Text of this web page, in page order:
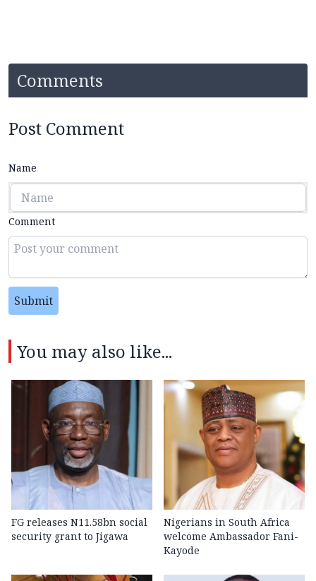
Comments
Post Comment
Name
Comment
Submit
You may also like...
FG releases N11.58bn social
security grant to Jigawa
Nigerians in South Africa
welcome Ambassador Fani-
Kayode